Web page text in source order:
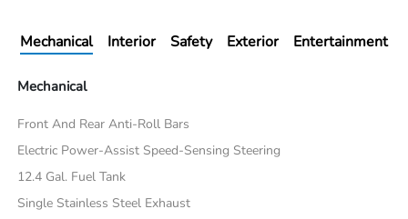
Mechanical Interior Safety Exterior Entertainment
Mechanical
Front And Rear Anti-Roll Bars
Electric Power-Assist Speed-Sensing Steering
12.4 Gal. Fuel Tank
Single Stainless Steel Exhaust